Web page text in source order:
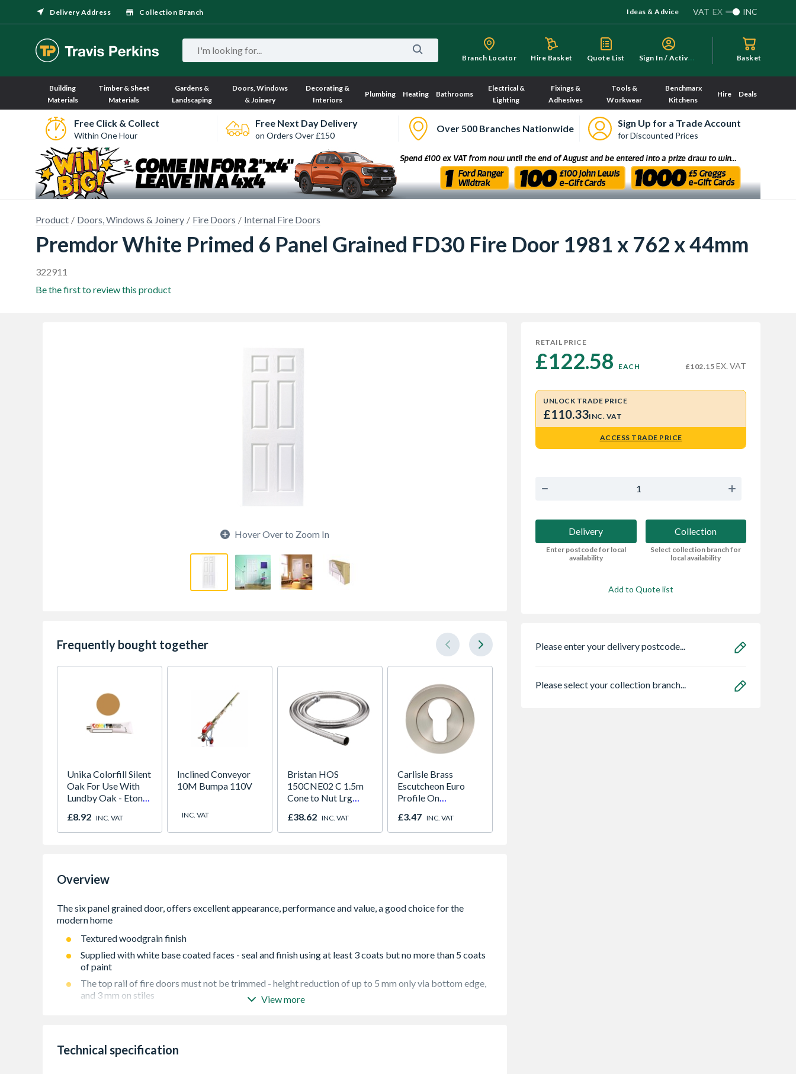
Delivery Address Collection Branch Ideas & Advice VAT EX INC
Branch Locator Hire Basket Quote List S
ign In / Activate Basket
Building
Materials
Timber & Sheet
Materials
Gardens &
Landscaping
Doors, Windows
& Joinery
Decorating &
Interiors
Plumbing Heating Bathrooms
Electrical &
Lighting
Fixings &
Adhesives
Tools &
Workwear
Benchmarx
Kitchens
Hire Deals
Free Click & Collect
Within One Hour
Free Next Day Delivery
on Orders Over £150
Over 500 Branches Nationwide Sign Up for a Trade Account
for Discounted Prices
Product Doors, Windows & Joinery Fire Doors Internal Fire Doors
Premdor White Primed 6 Panel Grained FD30 Fire Door 1981 x 762 x 44mm
322911
Be the first to review this product
Hover Over to Zoom In
Frequently bought together
Unika Colorfill Silent
Oak For Use With
Lundby Oak - Eton
£8.92 INC. VAT
Inclined Conveyor
10M Bumpa 110V
INC. VAT
Bristan HOS
150CNE02 C 1.5m
Cone to Nut Lrg
Easy Clean Chrome
£38.62 INC. VAT
Carlisle Brass
Escutcheon Euro
Profile On
Rose Satin Nickel
£3.47 INC. VAT
Overview
Textured woodgrain finish
Supplied with white base coated faces - seal and finish using at least 3 coats but no more than 5 coats
of paint
The top rail of fire doors must not be trimmed - height reduction of up to 5 mm only via bottom edge,
and 3 mm on stiles
conjunction with an appropriate Fire Door Frame. Recessed furniture and locks must not be placed
View more
Technical specification
RETAIL PRICE
£122.58 EACH £102.15 EX. VAT
UNLOCK TRADE PRICE
£110.33INC. VAT
ACCESS TRADE PRICE
Delivery
Enter postcode for local
availability
Collection
Select collection branch for
local availability
Add to Quote list
Please enter your delivery postcode...
Please select your collection branch...